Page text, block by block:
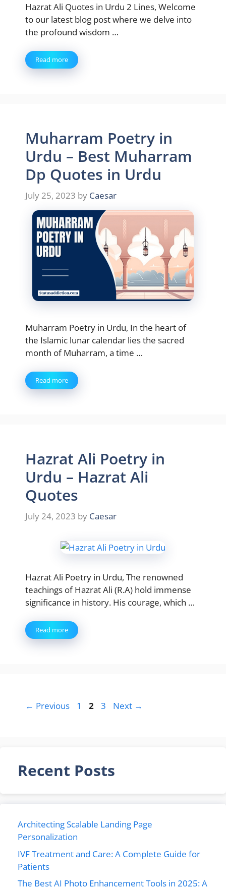
Hazrat Ali Quotes in Urdu 2 Lines, Welcome
to our latest blog post where we delve into
the profound wisdom …
Read more
Muharram Poetry in
Urdu – Best Muharram
Dp Quotes in Urdu
July 25, 2023 by Caesar
Muharram Poetry in Urdu, In the heart of
the Islamic lunar calendar lies the sacred
month of Muharram, a time …
Read more
Hazrat Ali Poetry in
Urdu – Hazrat Ali
Quotes
July 24, 2023 by Caesar
Hazrat Ali Poetry in Urdu, The renowned
teachings of Hazrat Ali (R.A) hold immense
significance in history. His courage, which …
Read more
← Previous Page
1 Page
2 Page
3 Next →
Recent Posts
Architecting Scalable Landing Page
Personalization
IVF Treatment and Care: A Complete Guide for
Patients
The Best AI Photo Enhancement Tools in 2025: A